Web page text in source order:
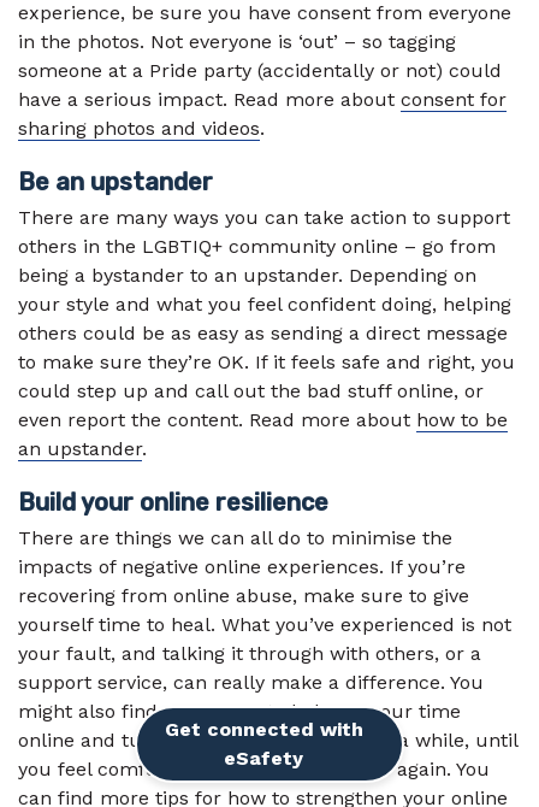
experience, be sure you have consent from everyone
in the photos. Not everyone is ‘out’ – so tagging
someone at a Pride party (accidentally or not) could
have a serious impact. Read more about consent for
sharing photos and videos.
Be an upstander
There are many ways you can take action to support
others in the LGBTIQ+ community online – go from
being a bystander to an upstander. Depending on
your style and what you feel confident doing, helping
others could be as easy as sending a direct message
to make sure they’re OK. If it feels safe and right, you
could step up and call out the bad stuff online, or
even report the content. Read more about how to be
an upstander.
Build your online resilience
There are things we can all do to minimise the
impacts of negative online experiences. If you’re
recovering from online abuse, make sure to give
yourself time to heal. What you’ve experienced is not
your fault, and talking it through with others, or a
support service, can really make a difference. You
might also find a new way to balance your time
online and turn off your notifications for a while, until
you feel comfortable being active online again. You
can find more tips for how to strengthen your online
Get connected with
eSafetyExternal link